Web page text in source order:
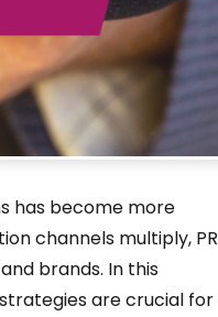
has become more
channels multiply, PR
brands. In this
are crucial for